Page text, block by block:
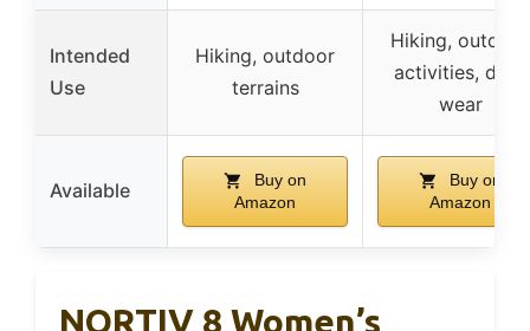
Intended
Use
Hiking, outdoor
terrains
Hiking, outdoor
activities, daily
wear
Available
Buy on
Amazon
Buy on
Amazon
NORTIV 8 Women’s